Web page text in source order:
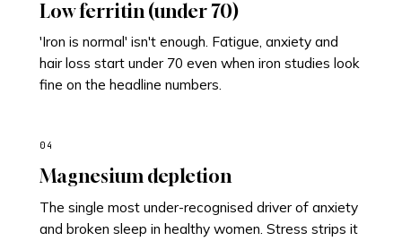
Low ferritin (under 70)
'Iron is normal' isn't enough. Fatigue, anxiety and
hair loss start under 70 even when iron studies look
fine on the headline numbers.
04
Magnesium depletion
The single most under-recognised driver of anxiety
and broken sleep in healthy women. Stress strips it